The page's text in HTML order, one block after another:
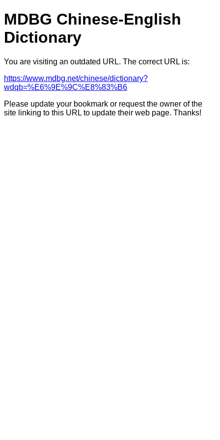
MDBG Chinese-English
Dictionary
You are visiting an outdated URL. The correct URL is:
https://www.mdbg.net/chinese/dictionary?
wdqb=%E6%9E%9C%E8%83%B6
Please update your bookmark or request the owner of the
site linking to this URL to update their web page. Thanks!